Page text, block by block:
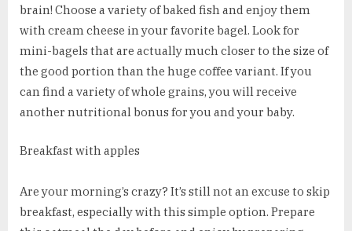
brain! Choose a variety of baked fish and enjoy them
with cream cheese in your favorite bagel. Look for
mini-bagels that are actually much closer to the size of
the good portion than the huge coffee variant. If you
can find a variety of whole grains, you will receive
another nutritional bonus for you and your baby.
Breakfast with apples
Are your morning’s crazy? It’s still not an excuse to skip
breakfast, especially with this simple option. Prepare